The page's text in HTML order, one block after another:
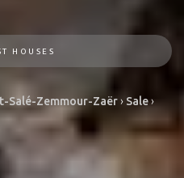
HOUSES
Salé-Zemmour-Zaër› Sale›